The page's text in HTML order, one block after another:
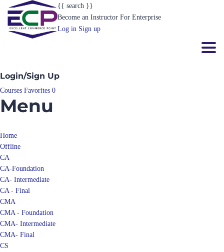
{{ search }}
Become an Instructor For Enterprise
Log in Sign up
Login/Sign Up
Courses Favorites 0
Menu
Home
Offline
CA
CA-Foundation
CA- Intermediate
CA - Final
CMA
CMA - Foundation
CMA- Intermediate
CMA- Final
CS